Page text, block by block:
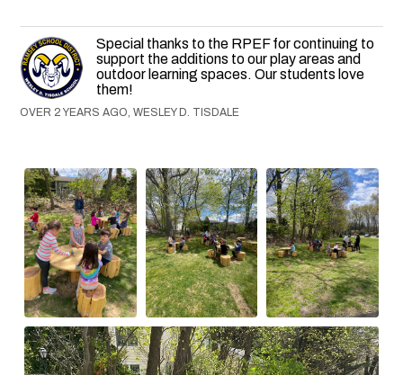
Special thanks to the RPEF for continuing to
support the additions to our play areas and
outdoor learning spaces. Our students love
them!
OVER 2 YEARS AGO, WESLEY D. TISDALE